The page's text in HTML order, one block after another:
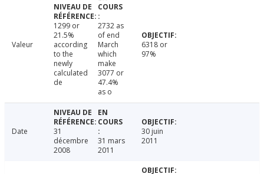
Valeur
1299 or
21.5%
according
to the
newly
calculated
de
2732 as
of end
March
which
make
3077 or
47.4%
as o
6318 or
97%
Date
31
décembre
2008
31 mars
2011
30 juin
2011